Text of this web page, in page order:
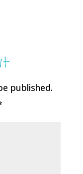
published.